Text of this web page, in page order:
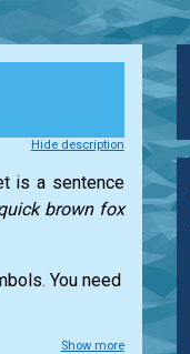
Hide description
is a sentence
brown fox
You need
Show more